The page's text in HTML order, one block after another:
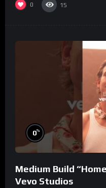
0 15
0%
Medium Build
Vevo Studios